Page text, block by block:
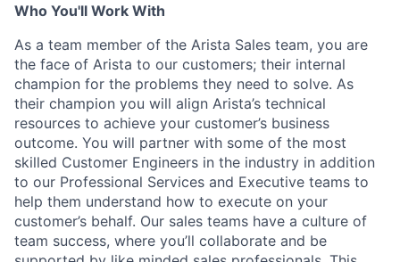
Who You'll Work With
As a team member of the Arista Sales team, you are
the face of Arista to our customers; their internal
champion for the problems they need to solve. As
their champion you will align Arista’s technical
resources to achieve your customer’s business
outcome. You will partner with some of the most
skilled Customer Engineers in the industry in addition
to our Professional Services and Executive teams to
help them understand how to execute on your
customer’s behalf. Our sales teams have a culture of
team success, where you’ll collaborate and be